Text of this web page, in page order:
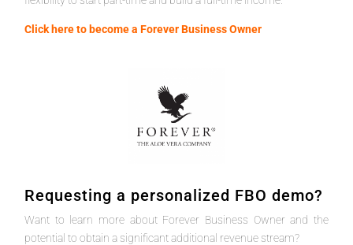
Click here to become a Forever Business Owner
Requesting a personalized FBO demo?
Want to learn more about Forever Business Owner and the
potential to obtain a significant additional revenue stream?